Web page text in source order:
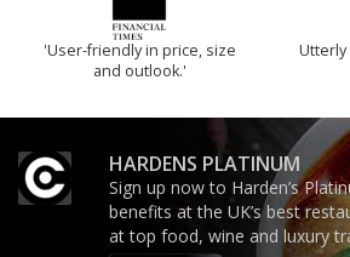
'User-friendly in price, size
and outlook.'
HARDENS PLATINUM
Sign up now to Harden’s
benefits at the UK’s best
at top food, wine and luxury